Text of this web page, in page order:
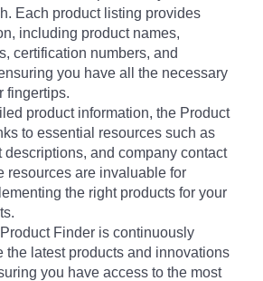
Each product listing provides
including product names,
certification numbers, and
you have all the necessary
fingertips.
product information, the Product
to essential resources such as
descriptions, and company contact
resources are invaluable for
the right products for your
Finder is continuously
the latest products and innovations
you have access to the most